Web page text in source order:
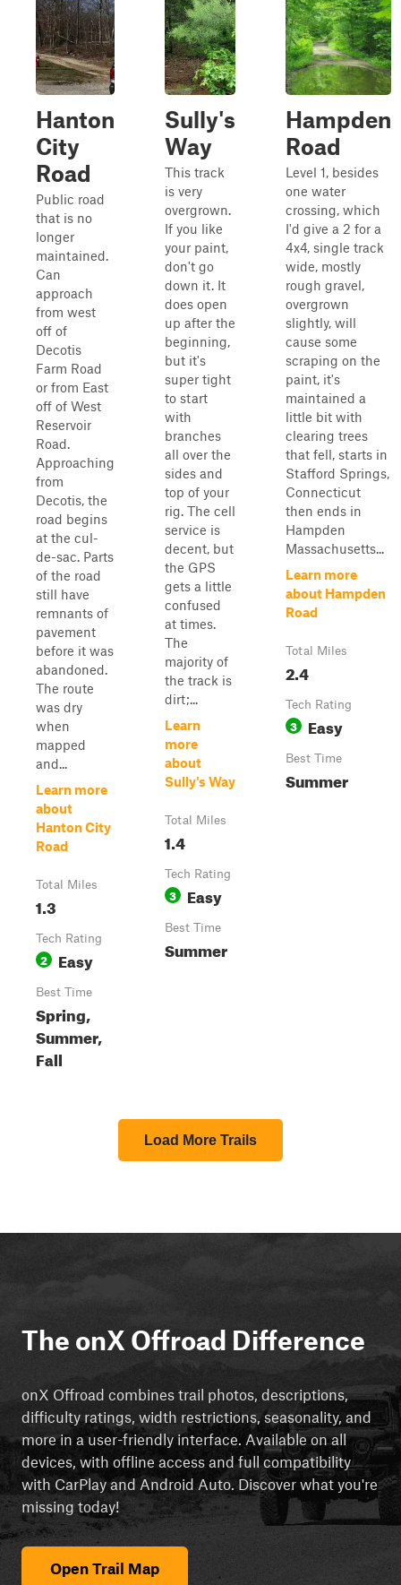
Hanton
City
Road
Public road
that is no
longer
maintained.
Can
approach
from west
off of
Decotis
Farm Road
or from East
off of West
Reservoir
Road.
Approaching
from
Decotis, the
road begins
at the cul-
de-sac. Parts
of the road
still have
remnants of
pavement
before it was
abandoned.
The route
was dry
when
mapped
and...
Learn more
about
Hanton City
Road
Total Miles
1.3
Tech Rating
2 Easy
Best Time
Spring,
Summer,
Fall
Sully's
Way
This track
is very
overgrown.
If you like
your paint,
don't go
down it. It
does open
up after the
beginning,
but it's
super tight
to start
with
branches
all over the
sides and
top of your
rig. The cell
service is
decent, but
the GPS
gets a little
confused
at times.
The
majority of
the track is
dirt;...
Learn
more
about
Sully's Way
Total Miles
1.4
Tech Rating
3 Easy
Best Time
Summer
Hampden
Road
Level 1, besides
one water
crossing, which
I'd give a 2 for a
4x4, single track
wide, mostly
rough gravel,
overgrown
slightly, will
cause some
scraping on the
paint, it's
maintained a
little bit with
clearing trees
that fell, starts in
Stafford Springs,
Connecticut
then ends in
Hampden
Massachusetts...
Learn more
about Hampden
Road
Total Miles
2.4
Tech Rating
3 Easy
Best Time
Summer
Load More Trails
The onX Offroad Difference
onX Offroad combines trail photos, descriptions,
difficulty ratings, width restrictions, seasonality, and
more in a user-friendly interface. Available on all
devices, with offline access and full compatibility
with CarPlay and Android Auto. Discover what you're
missing today!
Open Trail Map